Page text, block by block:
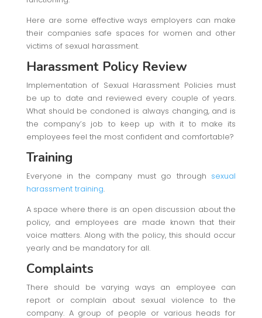
Here are some effective ways employers can make
their companies safe spaces for women and other
victims of sexual harassment.
Harassment Policy Review
Implementation of Sexual Harassment Policies must
be up to date and reviewed every couple of years.
What should be condoned is always changing, and is
the company’s job to keep up with it to make its
employees feel the most confident and comfortable?
Training
Everyone in the company must go through sexual
harassment training.
A space where there is an open discussion about the
policy, and employees are made known that their
voice matters. Along with the policy, this should occur
yearly and be mandatory for all.
Complaints
There should be varying ways an employee can
report or complain about sexual violence to the
company. A group of people or various heads for